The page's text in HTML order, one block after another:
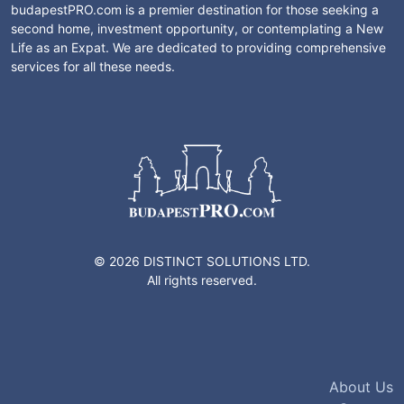
budapestPRO.com is a premier destination for those seeking a
second home, investment opportunity, or contemplating a New
Life as an Expat. We are dedicated to providing comprehensive
services for all these needs.
© 2026 DISTINCT SOLUTIONS LTD.
All rights reserved.
About Us